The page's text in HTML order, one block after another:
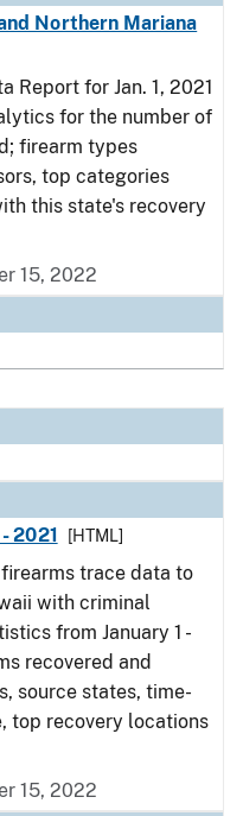
Northern Mariana
Report for Jan. 1, 2021
for the number of
firearm types
top categories
this state's recovery
15, 2022
2021
[HTML]
trace data to
with criminal
from January 1 -
recovered and
source states, time-
top recovery locations
15, 2022